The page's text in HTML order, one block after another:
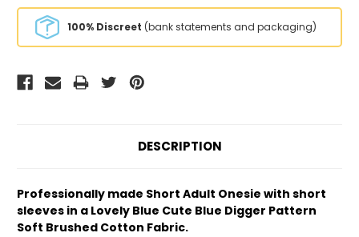
100% Discreet (bank statements and packaging)
DESCRIPTION
Professionally made Short Adult Onesie with short
sleeves in a Lovely Blue Cute Blue Digger Pattern
Soft Brushed Cotton Fabric.